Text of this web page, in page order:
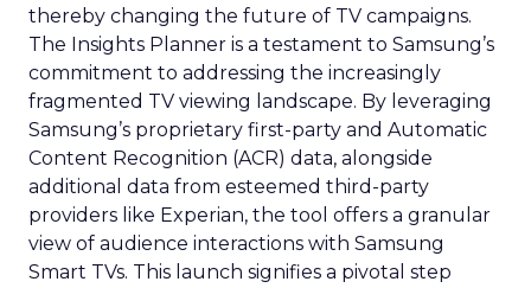
thereby changing the future of TV campaigns.
The Insights Planner is a testament to Samsung’s
commitment to addressing the increasingly
fragmented TV viewing landscape. By leveraging
Samsung’s proprietary first-party and Automatic
Content Recognition (ACR) data, alongside
additional data from esteemed third-party
providers like Experian, the tool offers a granular
view of audience interactions with Samsung
Smart TVs. This launch signifies a pivotal step